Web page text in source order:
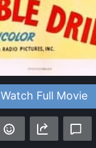
Watch Full Movie